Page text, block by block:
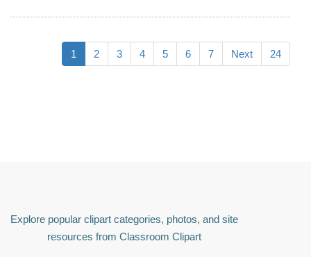
1 2 3 4 5 6 7 Next 24
Explore popular clipart categories, photos, and site
resources from Classroom Clipart